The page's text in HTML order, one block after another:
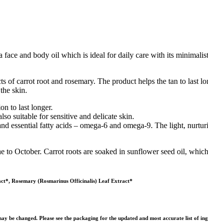
face and body oil which is ideal for daily care with its
carrot root and rosemary. The product helps the tan to last
skin.
to last longer.
suitable for sensitive and delicate skin.
essential fatty acids – omega-6 and omega-9. The light,
to October. Carrot roots are soaked in sunflower seed oil,
Rosemary (Rosmarinus Officinalis) Leaf Extract*
changed. Please see the packaging for the updated and most accurate list of